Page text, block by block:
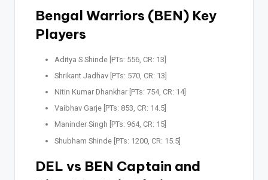
Bengal Warriors (BEN) Key
Players
Aditya S Shinde [PTs: 556, CR: 13]
Shrikant Jadhav [PTs: 570, CR: 13]
Nitin Kumar Dhankhar [PTs: 754, CR: 14]
Vaibhav Garje [PTs: 853, CR: 14.5]
Maninder Singh [PTs: 964, CR: 15]
Shubham Shinde [PTs: 1200, CR: 15.5]
DEL vs BEN Captain and